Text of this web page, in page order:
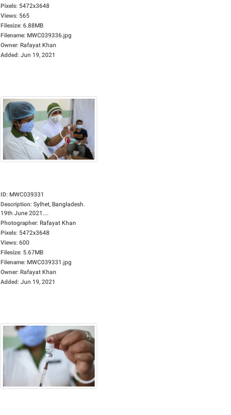
Pixels: 5472x3648
Views: 565
Filesize: 6.88MB
Filename: MWC039336.jpg
Owner: Rafayat Khan
Added: Jun 19, 2021
ID: MWC039331
Description: Sylhet, Bangladesh.
19th June 2021....
Photographer: Rafayat Khan
Pixels: 5472x3648
Views: 600
Filesize: 5.67MB
Filename: MWC039331.jpg
Owner: Rafayat Khan
Added: Jun 19, 2021